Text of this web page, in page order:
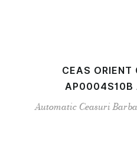
CEAS ORIENT
AP0004S10B
Automatic Ceasuri